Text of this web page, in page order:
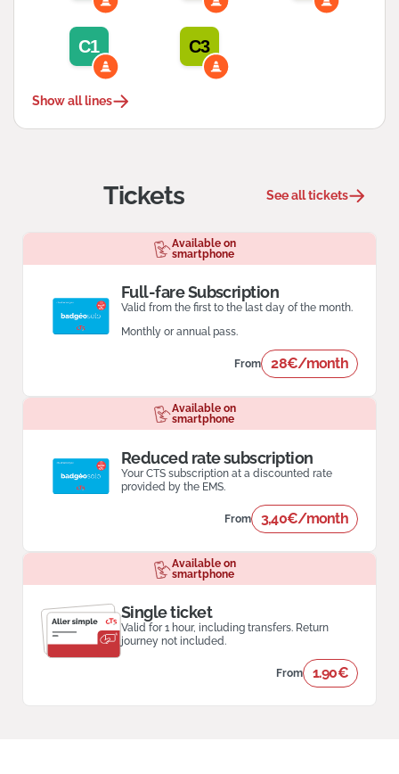
C1 C3
Show all lines
Tickets See all tickets
Available on
smartphone
Full-fare Subscription
Valid from the first to the last day of the month.
Monthly or annual pass.
From 28€/month
Available on
smartphone
Reduced rate subscription
Your CTS subscription at a discounted rate
provided by the EMS.
From 3,40€/month
Available on
smartphone
Single ticket
Valid for 1 hour, including transfers. Return
journey not included.
From 1.90€